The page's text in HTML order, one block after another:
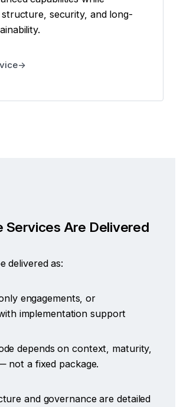
security, and long-
Services Are Delivered
delivered as:
engagements, or
implementation support
depends on context, maturity,
not a fixed package.
and governance are detailed